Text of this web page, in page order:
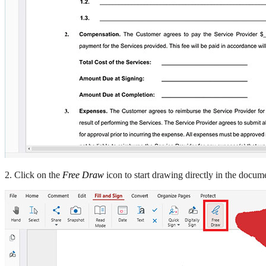
2. Click on the Free Draw icon to start drawing directly in the